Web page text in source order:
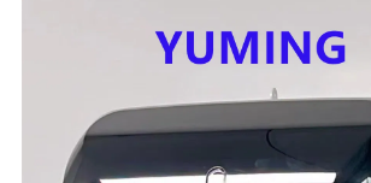
CTN QTY.: (4pcs)24.5kg 54lb
CTNS of 20'FT: 1120pcs (280 CTNS)
OEM & ODM WELCOMED